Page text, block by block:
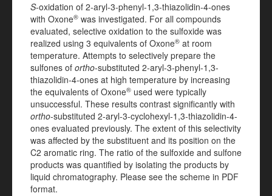
S-oxidation of 2-aryl-3-phenyl-1,3-thiazolidin-4-ones
with Oxone® was investigated. For all compounds
evaluated, selective oxidation to the sulfoxide was
realized using 3 equivalents of Oxone® at room
temperature. Attempts to selectively prepare the
sulfones of ortho-substituted 2-aryl-3-phenyl-1,3-
thiazolidin-4-ones at high temperature by increasing
the equivalents of Oxone® used were typically
unsuccessful. These results contrast significantly with
ortho-substituted 2-aryl-3-cyclohexyl-1,3-thiazolidin-4-
ones evaluated previously. The extent of this selectivity
was affected by the substituent and its position on the
C2 aromatic ring. The ratio of the sulfoxide and sulfone
products was quantified by isolating the products by
liquid chromatography. Please see the scheme in PDF
format.